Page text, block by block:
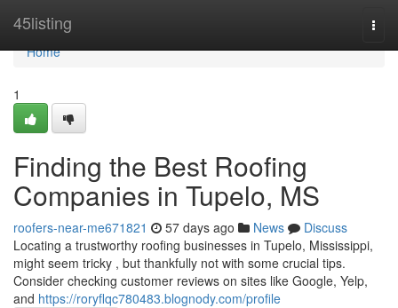
45listing
Home
Home
1
Finding the Best Roofing
Companies in Tupelo, MS
roofers-near-me671821 57 days ago News
Discuss
Locating a trustworthy roofing businesses in Tupelo, Mississippi,
might seem tricky , but thankfully not with some crucial tips.
Consider checking customer reviews on sites like Google, Yelp,
and https://roryflqc780483.blognody.com/profile